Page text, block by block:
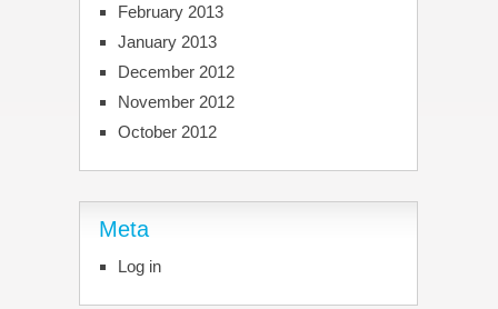
February 2013
January 2013
December 2012
November 2012
October 2012
Meta
Log in